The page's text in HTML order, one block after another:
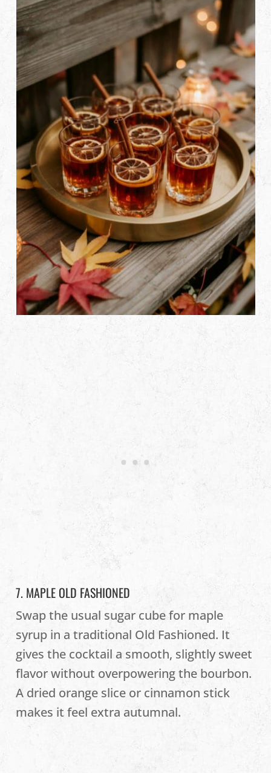
7. MAPLE OLD FASHIONED
Swap the usual sugar cube for maple
syrup in a traditional Old Fashioned. It
gives the cocktail a smooth, slightly sweet
flavor without overpowering the bourbon.
A dried orange slice or cinnamon stick
makes it feel extra autumnal.